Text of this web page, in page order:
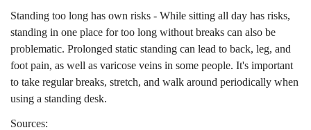
Standing too long has own risks - While sitting all day has risks,
standing in one place for too long without breaks can also be
problematic. Prolonged static standing can lead to back, leg, and
foot pain, as well as varicose veins in some people. It's important
to take regular breaks, stretch, and walk around periodically when
using a standing desk.
Sources: